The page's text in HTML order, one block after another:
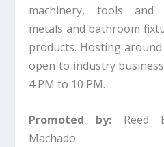
machinery, tools and
metals and bathroom
products. Hosting
open to industry
4 PM to 10 PM.
Promoted by: Reed
Machado